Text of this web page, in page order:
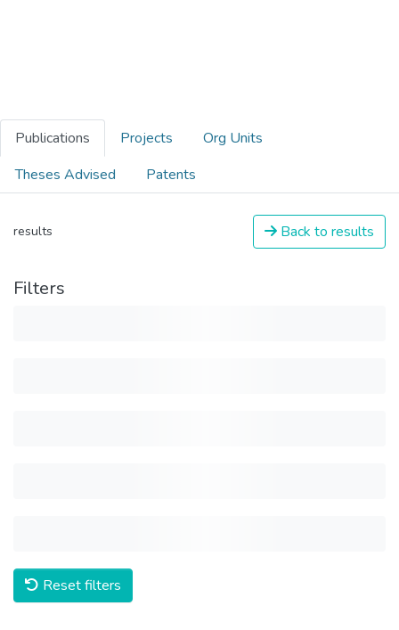
Publications Projects
Org Units
Theses Advised
Patents
results Back to results
Filters
Reset filters